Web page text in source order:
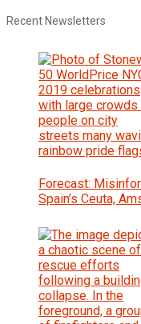
Recent Newsletters
Forecast:
Spain’s Ceuta,